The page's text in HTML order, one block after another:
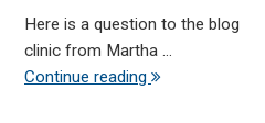
Here is a question to the blog
clinic from Martha ...
Continue reading